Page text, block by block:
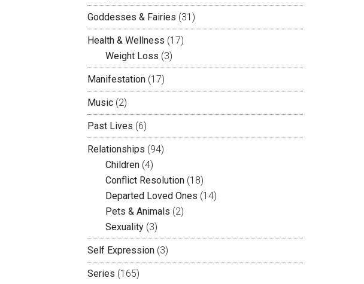
Goddesses & Fairies (31)
Health & Wellness (17)
Weight Loss (3)
Manifestation (17)
Music (2)
Past Lives (6)
Relationships (94)
Children (4)
Conflict Resolution (18)
Departed Loved Ones (14)
Pets & Animals (2)
Sexuality (3)
Self Expression (3)
Series (165)